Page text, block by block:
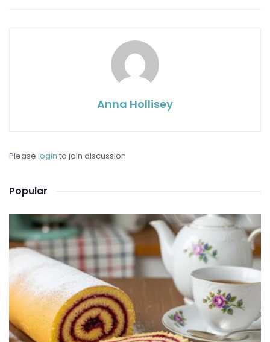
Anna Hollisey
Please login to join discussion
Popular